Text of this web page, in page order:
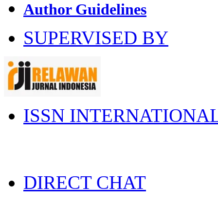
Author Guidelines
SUPERVISED BY
ISSN
DIRECT CHAT